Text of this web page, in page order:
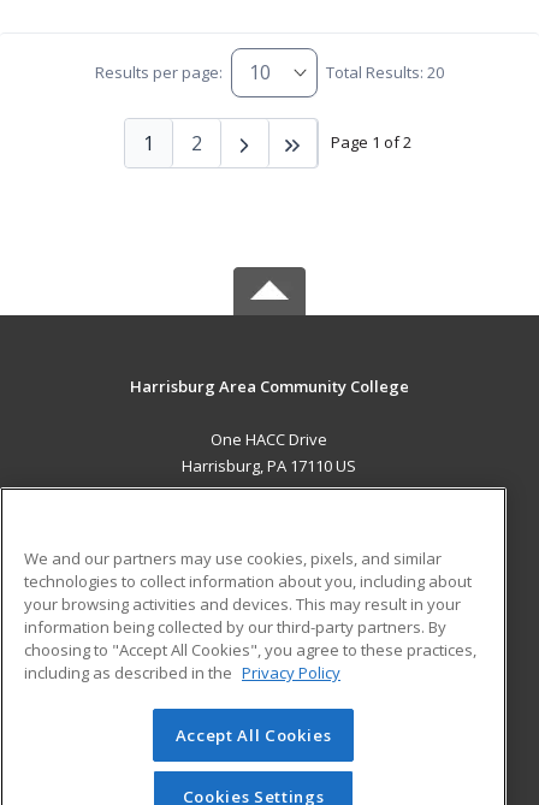
Results per page: Total Results: 20
Page 1 of 2
1 2
Harrisburg Area Community College
One HACC Drive
Harrisburg, PA 17110 US
ADDITIONAL RESOURCES
Military
Financial Assistance
Help
Student Blog
© 2026 ed2go, a division of Cengage Learning. All rights
reserved. The material on this site cannot be reproduced or
redistributed unless you have obtained prior written
We and our partners may use cookies, pixels, and similar
technologies to collect information about you, including about
your browsing activities and devices. This may result in your
information being collected by our third-party partners. By
choosing to "Accept All Cookies", you agree to these practices,
including as described in the Privacy Policy
Accept All Cookies
Cookies Settings